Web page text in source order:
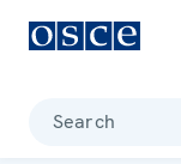
Search